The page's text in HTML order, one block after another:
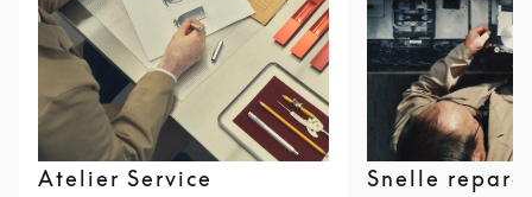
Atelier Service Snelle